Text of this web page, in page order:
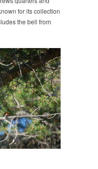
for its collection
the bell from